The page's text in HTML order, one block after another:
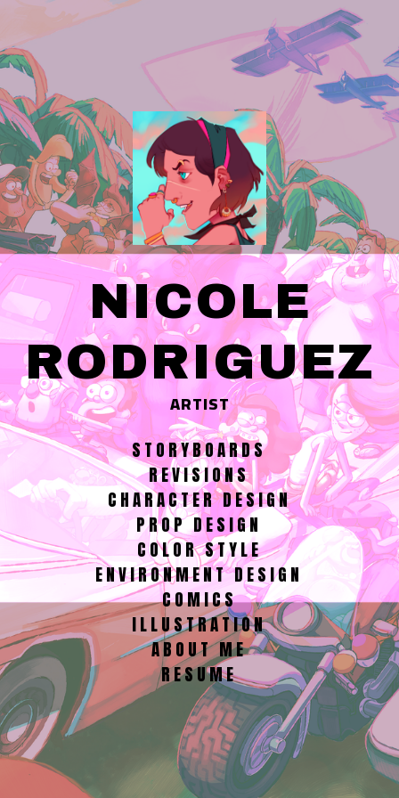
NICOLE
RODRIGUEZ
ARTIST
STORYBOARDS
REVISIONS
CHARACTER DESIGN
PROP DESIGN
COLOR STYLE
ENVIRONMENT DESIGN
COMICS
ILLUSTRATION
ABOUT ME
RESUME